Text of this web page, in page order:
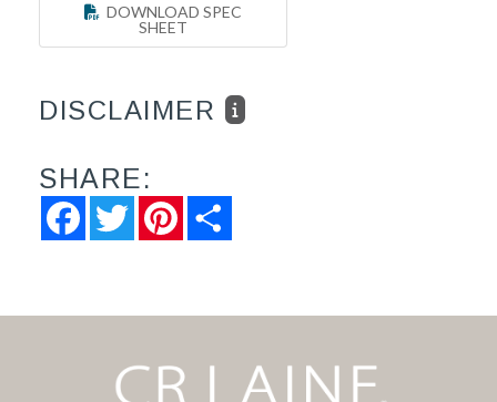
DOWNLOAD SPEC
SHEET
DISCLAIMER
SHARE:
FacebookTwitter Pinterest